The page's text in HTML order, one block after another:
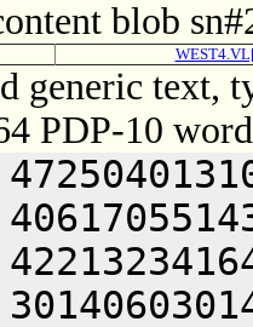
blob
generic text,
PDP-10
745016467500 203635772744 203454570752 627476420100 633376220340 713376067746 607304063336 711004060432 053454566736 723124020332 607355170352 663036467744 203477171750 627324071752 647514161330 625014667744 201016571712 203235620350 643124020306 643035667312 661015062702 621014167310 064256472704 625016066302 723124060744 627024067714 203635772744 202574571750 647354764336 727474520234 727075462702 711011062702 721010574306 643035663712 711341505032 050230472712 203515720350 643124062760 723454566712 663624066322 667236462710 203515166712 203574520320 607554520320 607104072336 201016071312 703036262500 677536206424 713136370336 673474526100 677536220340 713136362734 721004070344 677415771702 661016764730 661015060754 625016467500 613124061344 647134620100 607354420330 647335172312 621015167032 053474367740 625341505032 050232762500 203214173312 203315767726 627104060750 203516767500 623234663312 713135672100 203036070344 677034364312 715016467500 747376571100 703455761330 627325606424 523214520314 647456372100 717375472750 647375620322 673555766354 627464060734 203135666302 713174562100 733136271722 677344067714 203376571100 467374462730 202476460734 633376262032 052334167322 703535460750 677445420332 677535672312 621015167130 203376220334 627616420100 723364072320 625015560734 737037127100 202515062500 717134367734 621014170340 713374161720 064255167354 677316662746 203024071732 607315462744 203334167322 703535460750 677444073720 647075020350 713036662730 715015767100 605014664760 627104067744 203474566722 267155174312 620321263752 647114520332 677535672312 621016764750 643235620350 643124061720 607355662730 203214560710 270321206424 523214520214 647456372100 517375472750 647375627032 050232464312 202555161702 713324020332 677114566100 202476460734 633376262100 467035664740 727314172336 711004064746